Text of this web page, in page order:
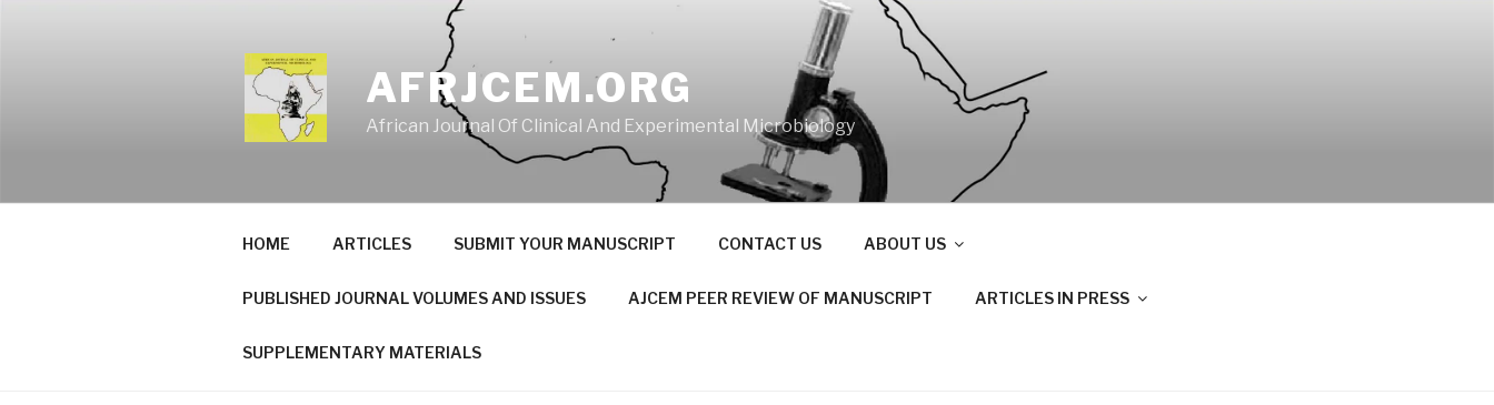
AFRJCEM.ORG
African Journal Of Clinical And Experimental Microbiology
HOME ARTICLES SUBMIT YOUR MANUSCRIPT CONTACT US ABOUT US
PUBLISHED JOURNAL VOLUMES AND ISSUES AJCEM PEER REVIEW OF MANUSCRIPT ARTICLES IN PRESS
SUPPLEMENTARY MATERIALS